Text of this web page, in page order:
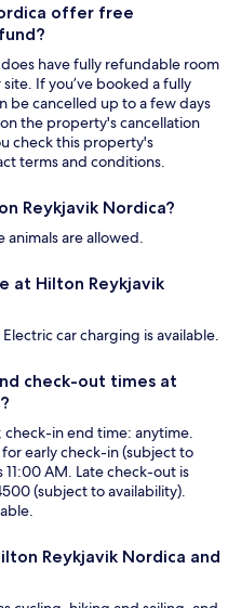
offer free
have fully refundable room
If you’ve booked a fully
be cancelled up to a few days
the property's cancellation
check this property's
terms and conditions.
Reykjavik Nordica?
animals are allowed.
at Hilton Reykjavik
car charging is available.
check-out times at
in end time: anytime.
early check-in (subject to
AM. Late check-out is
(subject to availability).
Reykjavik Nordica and